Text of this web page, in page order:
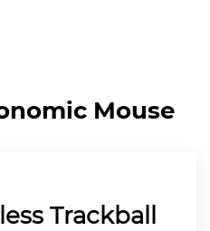
Mouse
Trackball